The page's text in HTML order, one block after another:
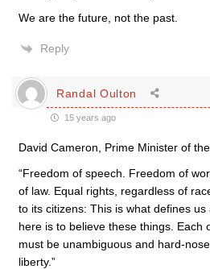
We are the future, not the past.
Reply
Randal Oulton
15 years ago
David Cameron, Prime Minister of
“Freedom of speech. Freedom of
of law. Equal rights, regardless of
to its citizens: This is what defines us
here is to believe these things. Each
must be unambiguous and hard-
liberty.”